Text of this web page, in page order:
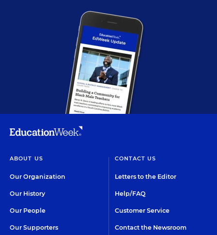
ABOUT US
Our Organization
Our History
Our People
Our Supporters
CONTACT US
Letters to the Editor
Help/FAQ
Customer Service
Contact the Newsroom